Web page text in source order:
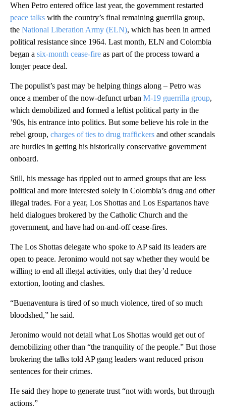
When Petro entered office last year, the government restarted
peace talks with the country’s final remaining guerrilla group,
the National Liberation Army (ELN), which has been in armed
political resistance since 1964. Last month, ELN and Colombia
began a six-month cease-fire as part of the process toward a
longer peace deal.
The populist’s past may be helping things along – Petro was
once a member of the now-defunct urban M-19 guerrilla group,
which demobilized and formed a leftist political party in the
’90s, his entrance into politics. But some believe his role in the
rebel group, charges of ties to drug traffickers and other scandals
are hurdles in getting his historically conservative government
onboard.
Still, his message has rippled out to armed groups that are less
political and more interested solely in Colombia’s drug and other
illegal trades. For a year, Los Shottas and Los Espartanos have
held dialogues brokered by the Catholic Church and the
government, and have had on-and-off cease-fires.
The Los Shottas delegate who spoke to AP said its leaders are
open to peace. Jeronimo would not say whether they would be
willing to end all illegal activities, only that they’d reduce
extortion, looting and clashes.
“Buenaventura is tired of so much violence, tired of so much
bloodshed,” he said.
Jeronimo would not detail what Los Shottas would get out of
demobilizing other than “the tranquility of the people.” But those
brokering the talks told AP gang leaders want reduced prison
sentences for their crimes.
He said they hope to generate trust “not with words, but through
actions.”